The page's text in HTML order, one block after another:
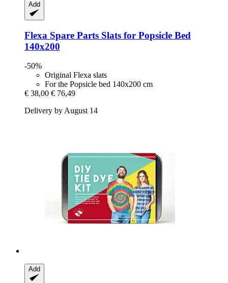
Add
Flexa Spare Parts Slats for Popsicle Bed
140x200
-50%
Original Flexa slats
For the Popsicle bed 140x200 cm
€ 38,00 € 76,49
Delivery by August 14
Add